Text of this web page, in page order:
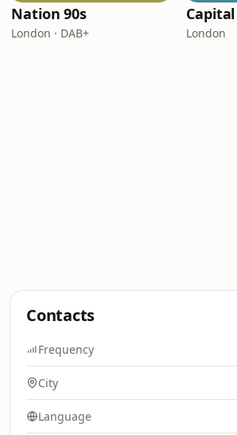
Nation 90s
London · DAB+ London
Contacts
Frequency
City
Language